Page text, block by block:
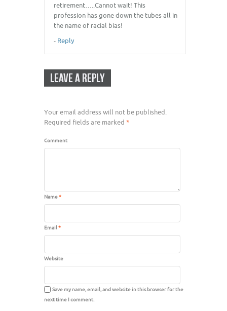
retirement…..Cannot wait! This
profession has gone down the tubes all in
the name of racial bias!
- Reply
LEAVE A REPLY
Your email address will not be published.
Required fields are marked *
Comment
Name*
Email*
Website
Save my name, email, and website in this browser for the
next time I comment.